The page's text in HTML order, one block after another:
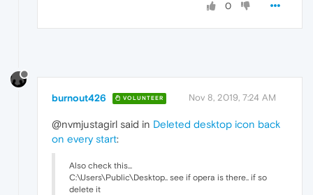
0
burnout426 VOLUNTEER Nov 8, 2019, 7:24 AM
@nvmjustagirl said in Deleted desktop icon back
on every start:
Also check this...
C:\Users\Public\Desktop.. see if opera is there.. if so
delete it